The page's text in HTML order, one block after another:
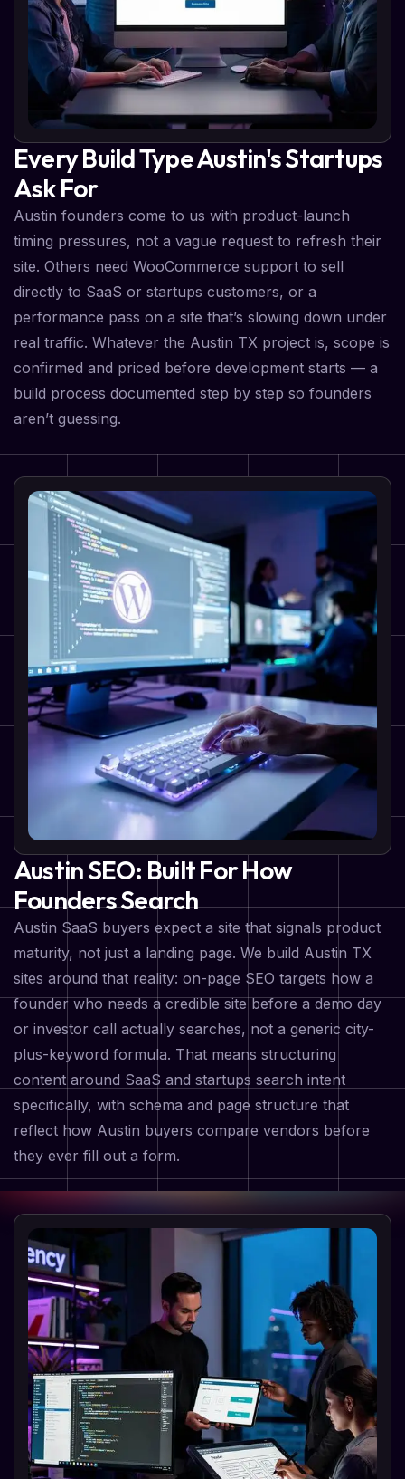
Every Build Type Austin's Startups
Ask For
Austin founders come to us with product-launch
timing pressures, not a vague request to refresh their
site. Others need WooCommerce support to sell
directly to SaaS or startups customers, or a
performance pass on a site that’s slowing down under
real traffic. Whatever the Austin TX project is, scope is
confirmed and priced before development starts — a
build process documented step by step so founders
aren’t guessing.
Austin SEO: Built For How
Founders Search
Austin SaaS buyers expect a site that signals product
maturity, not just a landing page. We build Austin TX
sites around that reality: on-page SEO targets how a
founder who needs a credible site before a demo day
or investor call actually searches, not a generic city-
plus-keyword formula. That means structuring
content around SaaS and startups search intent
specifically, with schema and page structure that
reflect how Austin buyers compare vendors before
they ever fill out a form.